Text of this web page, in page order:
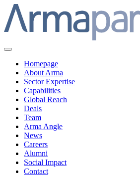
Homepage
About Arma
Sector Expertise
Capabilities
Global Reach
Deals
Team
Arma Angle
News
Careers
Alumni
Social Impact
Contact